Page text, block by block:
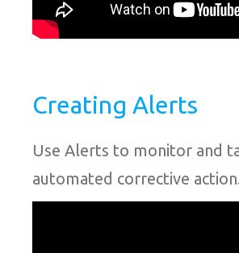
Creating Alerts
Use Alerts to monitor and
automated corrective